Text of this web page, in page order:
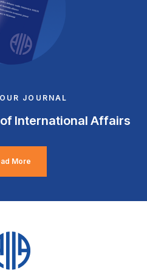
JOURNAL
International Affairs
More